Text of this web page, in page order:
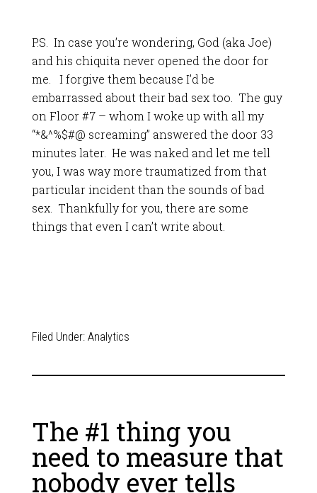
P.S. In case you’re wondering, God (aka Joe)
and his chiquita never opened the door for
me. I forgive them because I’d be
embarrassed about their bad sex too. The guy
on Floor #7 – whom I woke up with all my
“*&^%$#@ screaming” answered the door 33
minutes later. He was naked and let me tell
you, I was way more traumatized from that
particular incident than the sounds of bad
sex. Thankfully for you, there are some
things that even I can’t write about.
Filed Under: Analytics
The #1 thing you
need to measure that
nobody ever tells